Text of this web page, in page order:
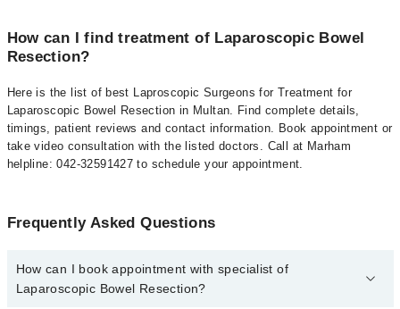
How can I find treatment of Laparoscopic Bowel
Resection?
Here is the list of best Laproscopic Surgeons for Treatment for
Laparoscopic Bowel Resection in Multan. Find complete details,
timings, patient reviews and contact information. Book appointment or
take video consultation with the listed doctors. Call at Marham
helpline: 042-32591427 to schedule your appointment.
Frequently Asked Questions
How can I book appointment with specialist of
Laparoscopic Bowel Resection?